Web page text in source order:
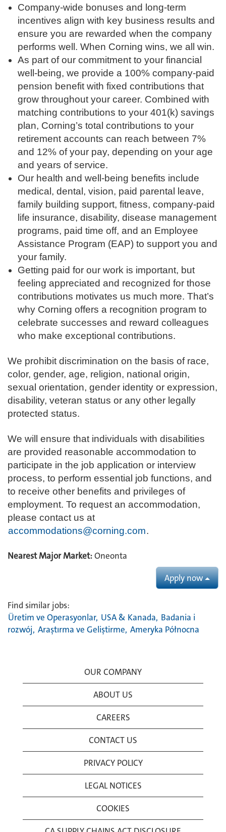
Company-wide bonuses and long-term
incentives align with key business results and
ensure you are rewarded when the company
performs well. When Corning wins, we all win.
As part of our commitment to your financial
well-being, we provide a 100% company-paid
pension benefit with fixed contributions that
grow throughout your career. Combined with
matching contributions to your 401(k) savings
plan, Corning’s total contributions to your
retirement accounts can reach between 7%
and 12% of your pay, depending on your age
and years of service.
Our health and well-being benefits include
medical, dental, vision, paid parental leave,
family building support, fitness, company-paid
life insurance, disability, disease management
programs, paid time off, and an Employee
Assistance Program (EAP) to support you and
your family.
Getting paid for our work is important, but
feeling appreciated and recognized for those
contributions motivates us much more. That’s
why Corning offers a recognition program to
celebrate successes and reward colleagues
who make exceptional contributions.
We prohibit discrimination on the basis of race,
color, gender, age, religion, national origin,
sexual orientation, gender identity or expression,
disability, veteran status or any other legally
protected status.
We will ensure that individuals with disabilities
are provided reasonable accommodation to
participate in the job application or interview
process, to perform essential job functions, and
to receive other benefits and privileges of
employment. To request an accommodation,
please contact us at
accommodations@corning.com.
Nearest Major Market:Oneonta
Apply now
Find similar jobs:
Üretim ve Operasyonlar, USA & Kanada, Badania i
rozwój, Araştırma ve Geliştirme, Ameryka Północna
OUR COMPANY
ABOUT US
CAREERS
CONTACT US
PRIVACY POLICY
LEGAL NOTICES
COOKIES